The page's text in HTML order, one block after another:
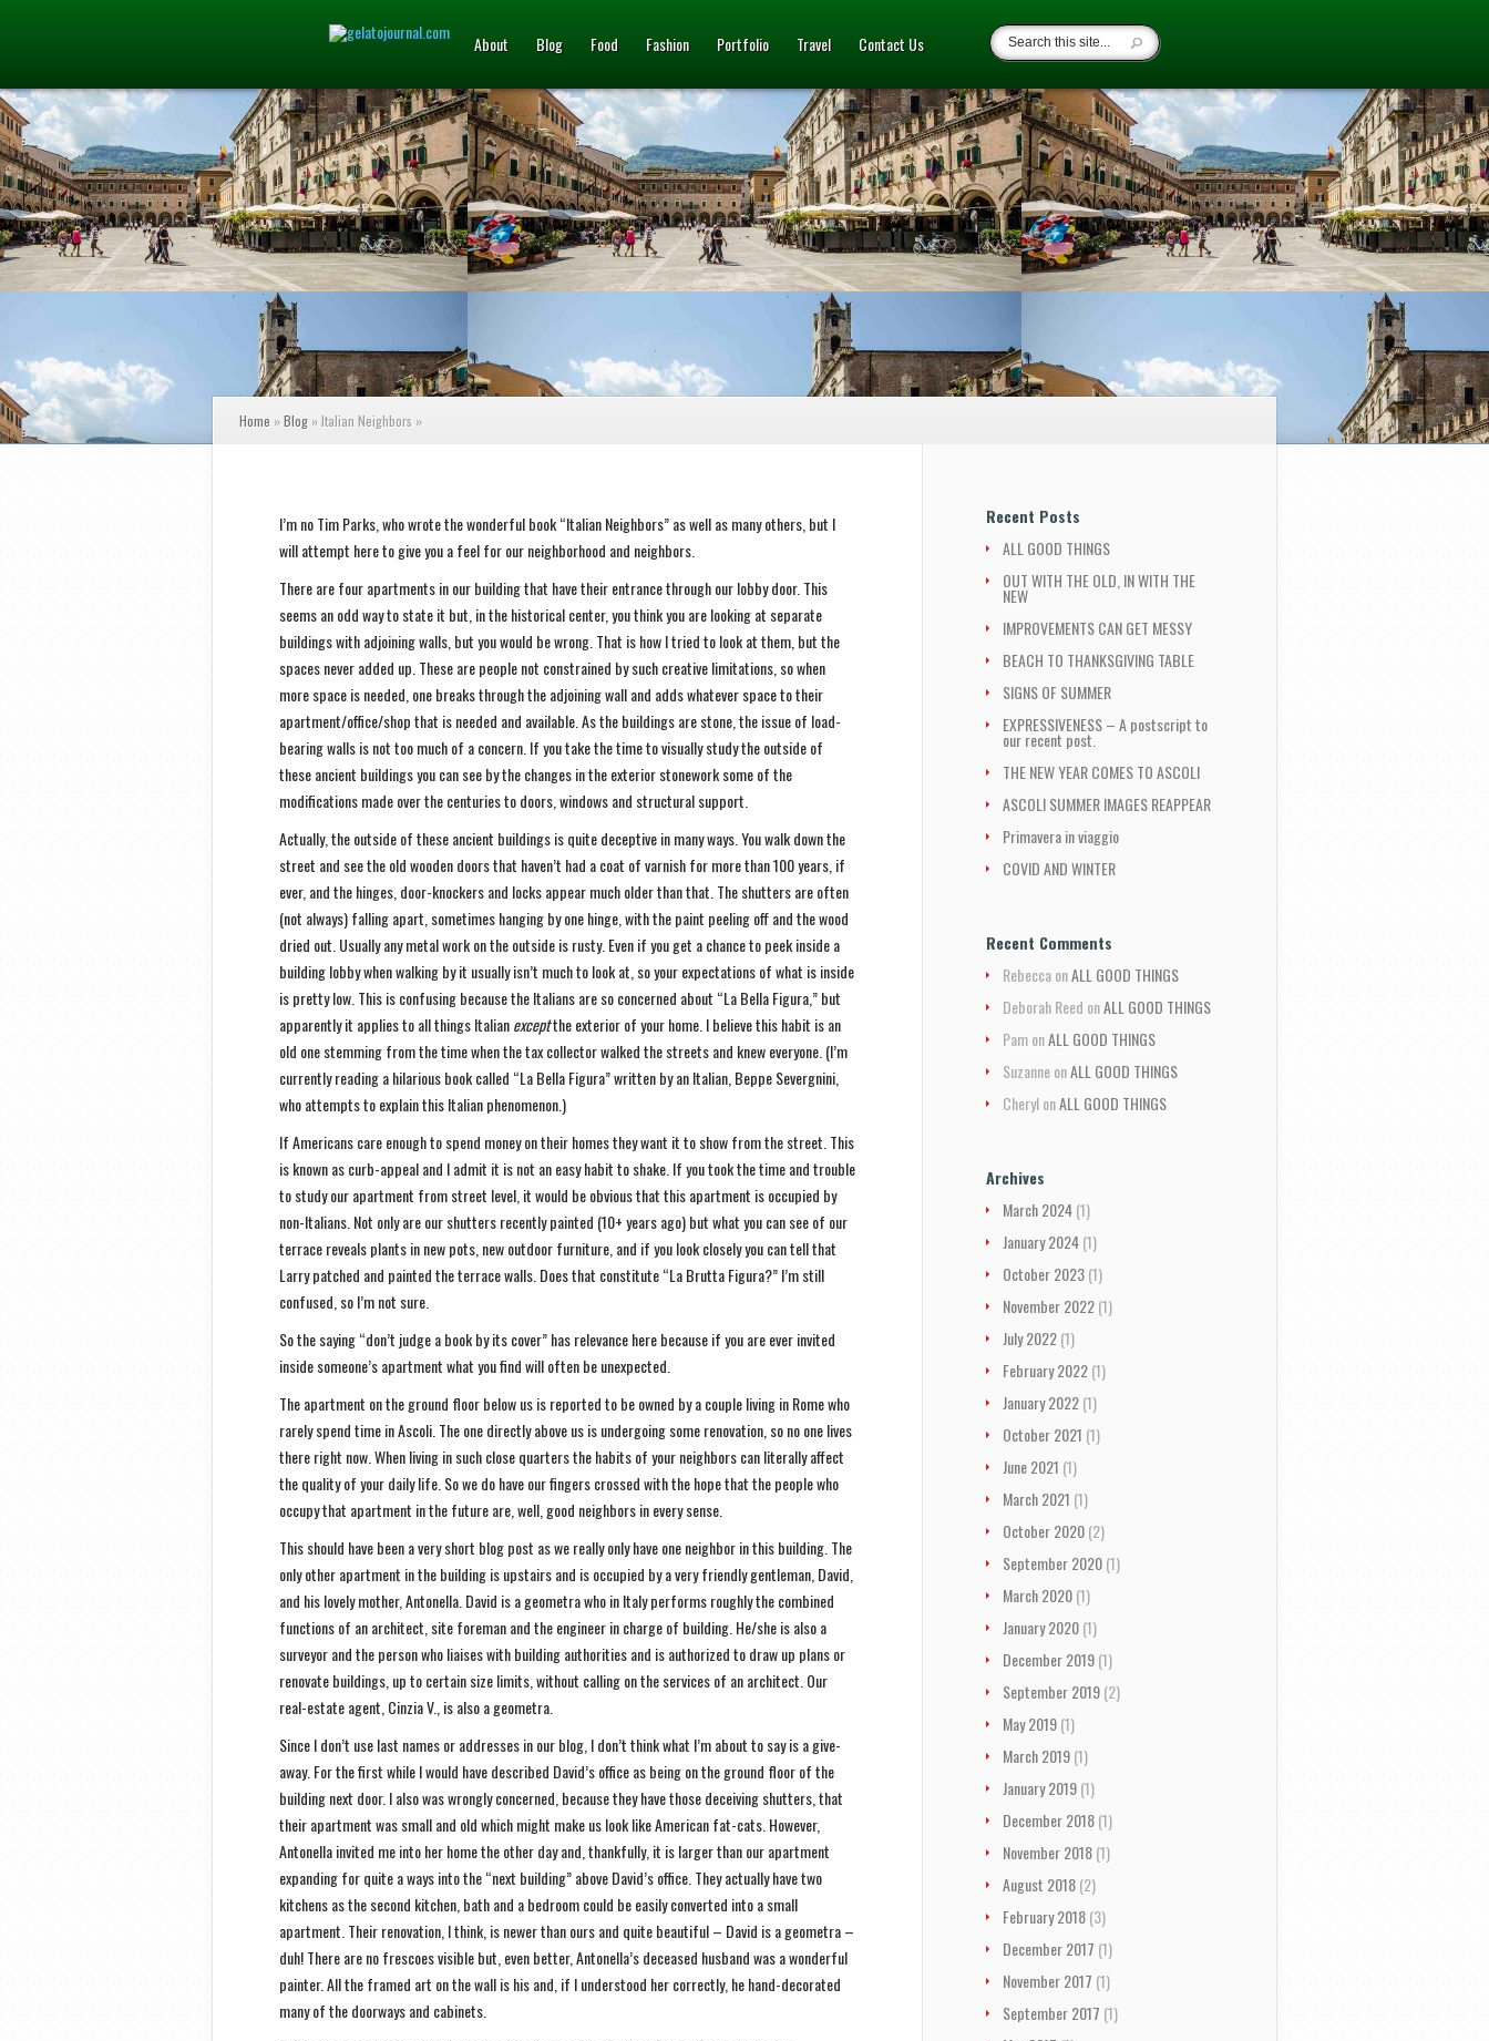
About Blog Food Fashion Portfolio Travel Contact Us
Home »Blog » Italian Neighbors »
I’m no Tim Parks, who wrote the wonderful book “Italian Neighbors” as well as many others, but I
will attempt here to give you a feel for our neighborhood and neighbors.
There are four apartments in our building that have their entrance through our lobby door. This
seems an odd way to state it but, in the historical center, you think you are looking at separate
buildings with adjoining walls, but you would be wrong. That is how I tried to look at them, but the
spaces never added up. These are people not constrained by such creative limitations, so when
more space is needed, one breaks through the adjoining wall and adds whatever space to their
apartment/office/shop that is needed and available. As the buildings are stone, the issue of load-
bearing walls is not too much of a concern. If you take the time to visually study the outside of
these ancient buildings you can see by the changes in the exterior stonework some of the
modifications made over the centuries to doors, windows and structural support.
Actually, the outside of these ancient buildings is quite deceptive in many ways. You walk down the
street and see the old wooden doors that haven’t had a coat of varnish for more than 100 years, if
ever, and the hinges, door-knockers and locks appear much older than that. The shutters are often
(not always) falling apart, sometimes hanging by one hinge, with the paint peeling off and the wood
dried out. Usually any metal work on the outside is rusty. Even if you get a chance to peek inside a
building lobby when walking by it usually isn’t much to look at, so your expectations of what is inside
is pretty low. This is confusing because the Italians are so concerned about “La Bella Figura,” but
apparently it applies to all things Italianexceptthe exterior of your home. I believe this habit is an
old one stemming from the time when the tax collector walked the streets and knew everyone. (I’m
currently reading a hilarious book called “La Bella Figura” written by an Italian, Beppe Severgnini,
who attempts to explain this Italian phenomenon.)
If Americans care enough to spend money on their homes they want it to show from the street. This
is known as curb-appeal and I admit it is not an easy habit to shake. If you took the time and trouble
to study our apartment from street level, it would be obvious that this apartment is occupied by
non-Italians. Not only are our shutters recently painted (10+ years ago) but what you can see of our
terrace reveals plants in new pots, new outdoor furniture, and if you look closely you can tell that
Larry patched and painted the terrace walls. Does that constitute “La Brutta Figura?” I’m still
confused, so I’m not sure.
So the saying “don’t judge a book by its cover” has relevance here because if you are ever invited
inside someone’s apartment what you find will often be unexpected.
The apartment on the ground floor below us is reported to be owned by a couple living in Rome who
rarely spend time in Ascoli. The one directly above us is undergoing some renovation, so no one lives
there right now. When living in such close quarters the habits of your neighbors can literally affect
the quality of your daily life. So we do have our fingers crossed with the hope that the people who
occupy that apartment in the future are, well, good neighbors in every sense.
This should have been a very short blog post as we really only have one neighbor in this building. The
only other apartment in the building is upstairs and is occupied by a very friendly gentleman, David,
and his lovely mother, Antonella. David is a geometra who in Italy performs roughly the combined
functions of an architect, site foreman and the engineer in charge of building. He/she is also a
surveyor and the person who liaises with building authorities and is authorized to draw up plans or
renovate buildings, up to certain size limits, without calling on the services of an architect. Our
real-estate agent, Cinzia V., is also a geometra.
Since I don’t use last names or addresses in our blog, I don’t think what I’m about to say is a give-
away. For the first while I would have described David’s office as being on the ground floor of the
building next door. I also was wrongly concerned, because they have those deceiving shutters, that
their apartment was small and old which might make us look like American fat-cats. However,
Antonella invited me into her home the other day and, thankfully, it is larger than our apartment
expanding for quite a ways into the “next building” above David’s office. They actually have two
kitchens as the second kitchen, bath and a bedroom could be easily converted into a small
apartment. Their renovation, I think, is newer than ours and quite beautiful – David is a geometra –
duh! There are no frescoes visible but, even better, Antonella’s deceased husband was a wonderful
painter. All the framed art on the wall is his and, if I understood her correctly, he hand-decorated
many of the doorways and cabinets.
Recent Posts
ALL GOOD THINGS
OUT WITH THE OLD, IN WITH THE
NEW
IMPROVEMENTS CAN GET MESSY
BEACH TO THANKSGIVING TABLE
SIGNS OF SUMMER
EXPRESSIVENESS – A postscript to
our recent post.
THE NEW YEAR COMES TO ASCOLI
ASCOLI SUMMER IMAGES REAPPEAR
Primavera in viaggio
COVID AND WINTER
Recent Comments
RebeccaonALL GOOD THINGS
Deborah Reed onALL GOOD THINGS
PamonALL GOOD THINGS
SuzanneonALL GOOD THINGS
CherylonALL GOOD THINGS
Archives
March 2024(1)
January 2024(1)
October 2023(1)
November 2022(1)
July 2022(1)
February 2022(1)
January 2022(1)
October 2021 (1)
June 2021 (1)
March 2021 (1)
October 2020(2)
September 2020(1)
March 2020(1)
January 2020(1)
December 2019(1)
September 2019(2)
May 2019(1)
March 2019(1)
January 2019(1)
December 2018(1)
November 2018(1)
August 2018(2)
February 2018(3)
December 2017 (1)
November 2017 (1)
September 2017 (1)